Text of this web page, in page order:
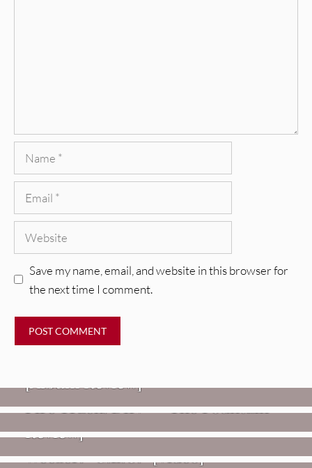
Save my name, email, and website in this browser for
the next time I comment.
REVIEWS
Fire Track: DIIV – “The Fountain”
FIRE TRACKS
Glen Hansard: Don+t Settle (Vol. 2
– Transmissions West) [Album
Review]
Weezer: “C.E.O.” [Video]
VIDEOS